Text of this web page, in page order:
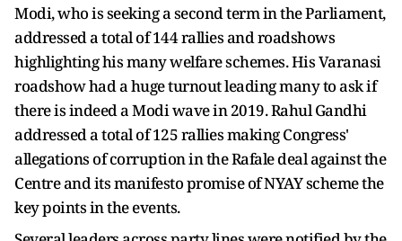
Modi, who is seeking a second term in the Parliament,
addressed a total of 144 rallies and roadshows
highlighting his many welfare schemes. His Varanasi
roadshow had a huge turnout leading many to ask if
there is indeed a Modi wave in 2019. Rahul Gandhi
addressed a total of 125 rallies making Congress'
allegations of corruption in the Rafale deal against the
Centre and its manifesto promise of NYAY scheme the
key points in the events.